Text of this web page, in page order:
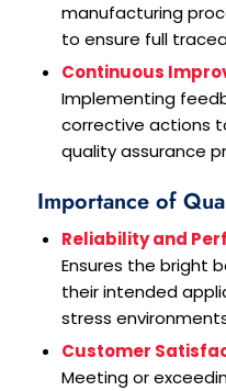
manufacturing
to ensure full
Continuous
Implementing
corrective actions
quality assurance
Importance of
Reliability and
Ensures the bright
their intended
stress
Customer
Meeting or